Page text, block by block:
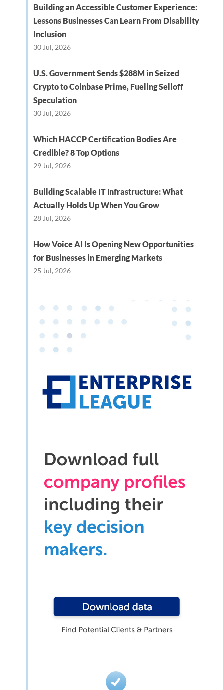
Building an Accessible Customer Experience:
Lessons Businesses Can Learn From Disability
Inclusion
30 Jul, 2026
U.S. Government Sends $288M in Seized
Crypto to Coinbase Prime, Fueling Selloff
Speculation
30 Jul, 2026
Which HACCP Certification Bodies Are
Credible? 8 Top Options
29 Jul, 2026
Building Scalable IT Infrastructure: What
Actually Holds Up When You Grow
28 Jul, 2026
How Voice AI Is Opening New Opportunities
for Businesses in Emerging Markets
25 Jul, 2026